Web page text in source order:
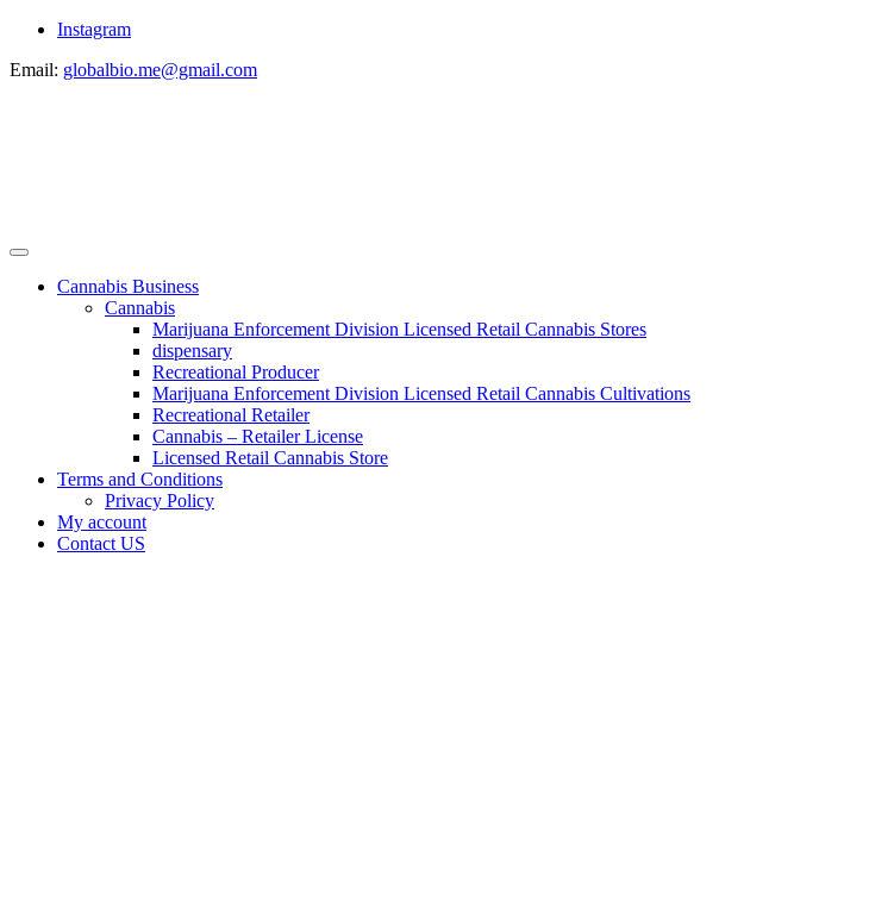
Instagram
Email: globalbio.me@gmail.com
Cannabis Business
Cannabis
Marijuana Enforcement Division Licensed Retail Cannabis Stores
dispensary
Recreational Producer
Marijuana Enforcement Division Licensed Retail Cannabis Cultivations
Recreational Retailer
Cannabis – Retailer License
Licensed Retail Cannabis Store
Terms and Conditions
Privacy Policy
My account
Contact US